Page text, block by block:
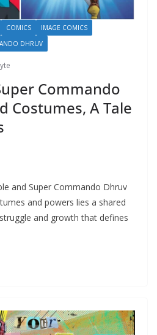
COMICS
IMAGE COMICS
DHRUV
Commando
Costumes, A Tale
and Super Commando Dhruv
and powers lies a shared
and growth that defines